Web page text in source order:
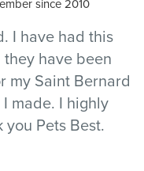
since 2010
I have had this
have been
my Saint Bernard
made. I highly
you Pets Best.